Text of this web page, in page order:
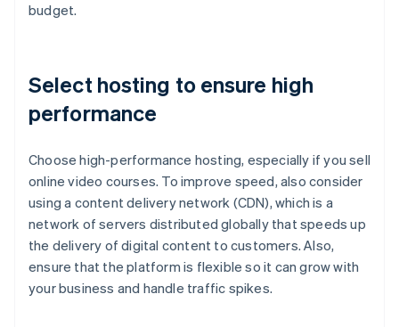
budget.
Select hosting to ensure high
performance
Choose high-performance hosting, especially if you sell
online video courses. To improve speed, also consider
using a content delivery network (CDN), which is a
network of servers distributed globally that speeds up
the delivery of digital content to customers. Also,
ensure that the platform is flexible so it can grow with
your business and handle traffic spikes.